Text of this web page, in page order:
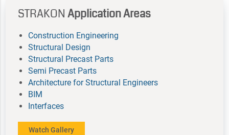
STRAKONApplication Areas
Construction Engineering
Structural Design
Structural Precast Parts
Semi Precast Parts
Architecture for Structural Engineers
BIM
Interfaces
Watch Gallery